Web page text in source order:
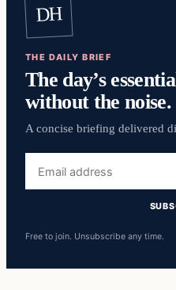
DH
THE DAILY BRIEF
The day’s
without the noise.
A concise briefing delivered
address
Free to join. Unsubscribe any time.